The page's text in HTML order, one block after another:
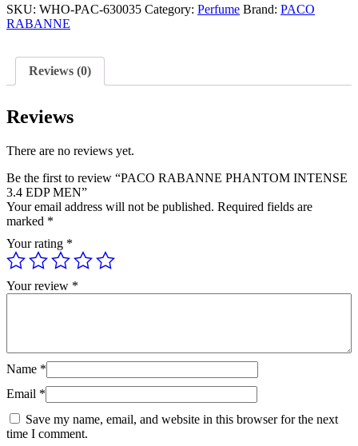
INTENSE
3.4
quantity
SKU: WHO-PAC-630035 Category: Perfume Brand: PACO
RABANNE
Reviews (0)
Reviews
There are no reviews yet.
Be the first to review “PACO RABANNE PHANTOM INTENSE
3.4 EDP MEN”
Your email address will not be published. Required fields are
marked *
Your rating *
Your review *
Name *
Email *
Save my name, email, and website in this browser for the next
time I comment.